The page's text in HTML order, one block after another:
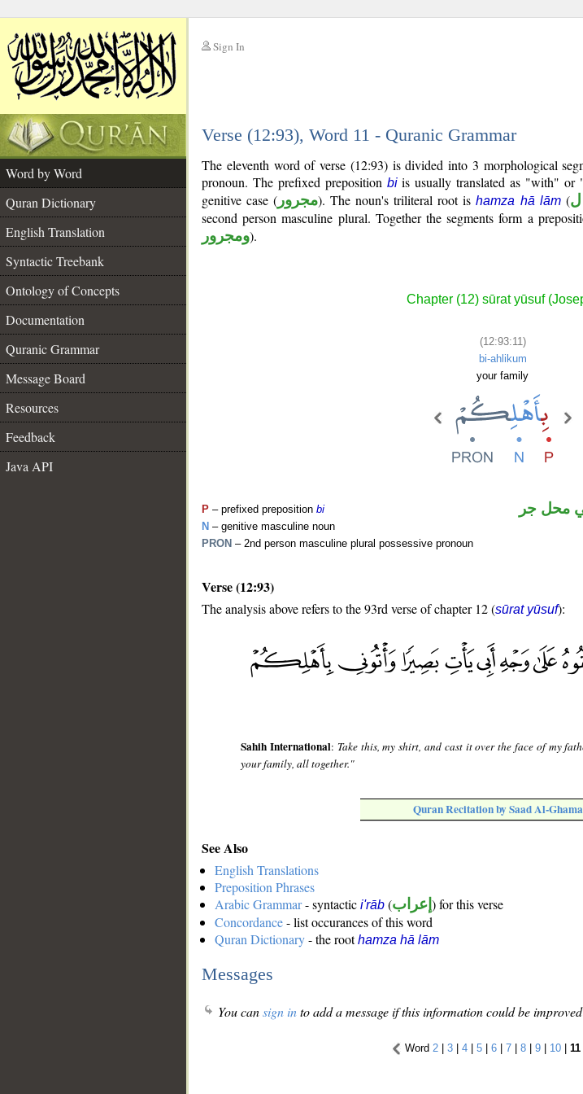
Sign In
Verse (12:93), Word 11 - Quranic Grammar
Word by Word
Quran Dictionary
English Translation
Syntactic Treebank
Ontology of Concepts
Documentation
Quranic Grammar
Message Board
Resources
Feedback
Java API
The eleventh word of verse (12:93) is divided into 3 morphological
pronoun. The prefixed preposition biis usually translated as "with" or
genitive case ( مجرور). The noun's triliteral root ishamza hā lām(ل
second person masculine plural. Together the segments form a
ومجرور).
Chapter (12) sūrat yūsuf
(12:93:11)
bi-ahlikum
your family
P – prefixed preposition bi
N – genitive masculine noun
PRON – 2nd person masculine plural possessive pronoun
محل جر
Verse (12:93)
The analysis above refers to the 93rd verse of chapter 12 (sūrat yūsuf):
Sahih International: Take this, my shirt, and cast it over the face of my
your family, all together."
Quran Recitation by Saad Al-
See Also
English Translations
Preposition Phrases
Arabic Grammar- syntactic i'rāb (إعراب ) for this verse
Concordance- list occurances of this word
Quran Dictionary- the roothamza hā lām
Messages
You cansign into add a message if this information could be
Word 2| 3| 4| 5| 6| 7| 8| 9| 10| 11